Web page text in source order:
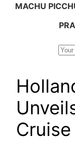
MACHU